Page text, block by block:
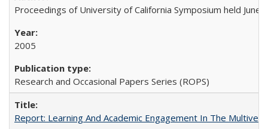
Proceedings of University of California Symposium held June
2005
Research and Occasional Papers Series (ROPS)
Report: Learning And Academic Engagement In The